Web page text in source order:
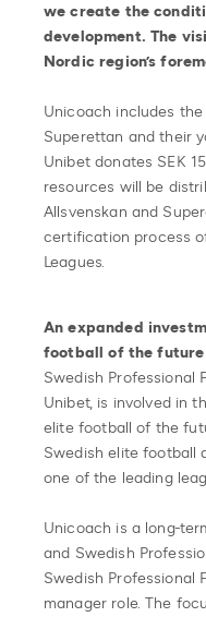
we create the
development. The
Nordic region’s
Unicoach includes
Superettan and their
Unibet donates SEK
resources will be
Allsvenskan and
certification process
Leagues.
An expanded
football of the future
Swedish Professional
Unibet, is involved in
elite football of the
Swedish elite football
one of the leading
Unicoach is a long-
and Swedish
Swedish Professional
manager role. The